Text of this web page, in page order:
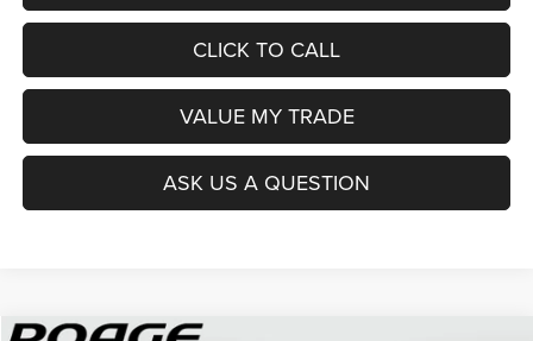
CLICK TO CALL
VALUE MY TRADE
ASK US A QUESTION